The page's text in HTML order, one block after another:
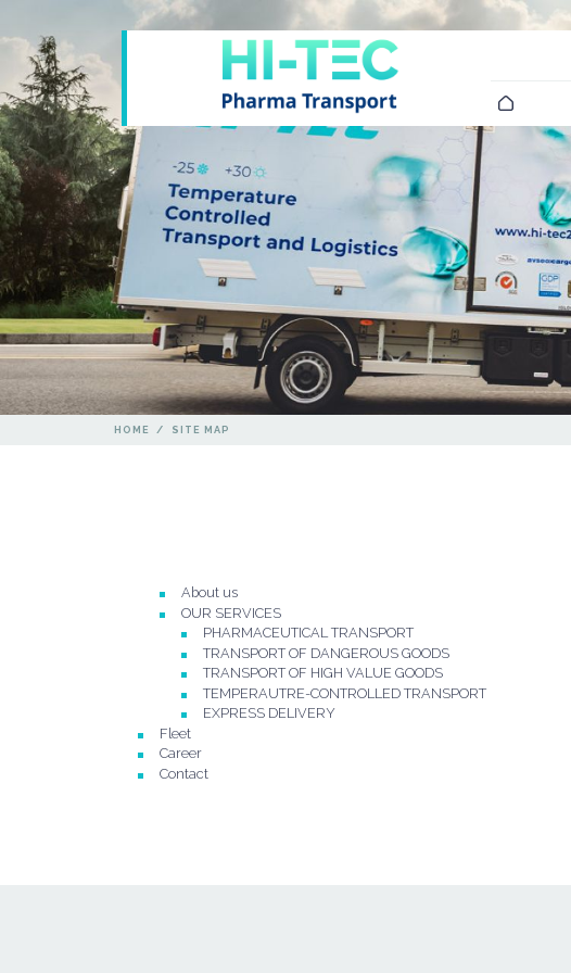
HOME / SITE MAP
About us
OUR SERVICES
PHARMACEUTICAL TRANSPORT
TRANSPORT OF DANGEROUS GOODS
TRANSPORT OF HIGH VALUE GOODS
TEMPERAUTRE-CONTROLLED TRANSPORT
EXPRESS DELIVERY
Fleet
Career
Contact